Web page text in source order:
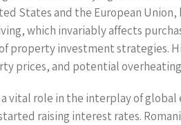
States and the European Union,
which invariably affects
property investment strategies.
prices, and potential
vital role in the interplay of
raising interest rates.